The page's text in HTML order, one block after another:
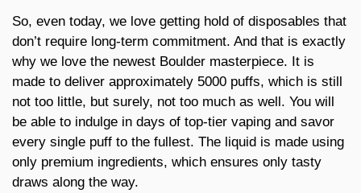
So, even today, we love getting hold of disposables that
don’t require long-term commitment. And that is exactly
why we love the newest Boulder masterpiece. It is
made to deliver approximately 5000 puffs, which is still
not too little, but surely, not too much as well. You will
be able to indulge in days of top-tier vaping and savor
every single puff to the fullest. The liquid is made using
only premium ingredients, which ensures only tasty
draws along the way.